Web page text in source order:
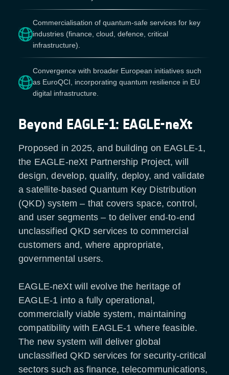
Commercialisation of quantum-safe services for key
industries (finance, cloud, defence, critical
infrastructure).
Convergence with broader European initiatives such
as EuroQCI, incorporating quantum resilience in EU
digital infrastructure.
Beyond EAGLE-1: EAGLE-neXt
Proposed in 2025, and building on EAGLE-1,
the EAGLE-neXt Partnership Project, will
design, develop, qualify, deploy, and validate
a satellite-based Quantum Key Distribution
(QKD) system – that covers space, control,
and user segments – to deliver end-to-end
unclassified QKD services to commercial
customers and, where appropriate,
governmental users.
EAGLE-neXt will evolve the heritage of
EAGLE-1 into a fully operational,
commercially viable system, maintaining
compatibility with EAGLE-1 where feasible.
The new system will deliver global
unclassified QKD services for security-critical
sectors such as finance, telecommunications,